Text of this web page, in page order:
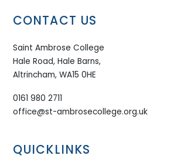
CONTACT US
Saint Ambrose College
Hale Road, Hale Barns,
Altrincham, WA15 0HE
0161 980 2711
office@st-ambrosecollege.org.uk
QUICKLINKS